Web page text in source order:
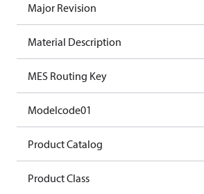
Major Revision
Material Description
MES Routing Key
Modelcode01
Product Catalog
Product Class